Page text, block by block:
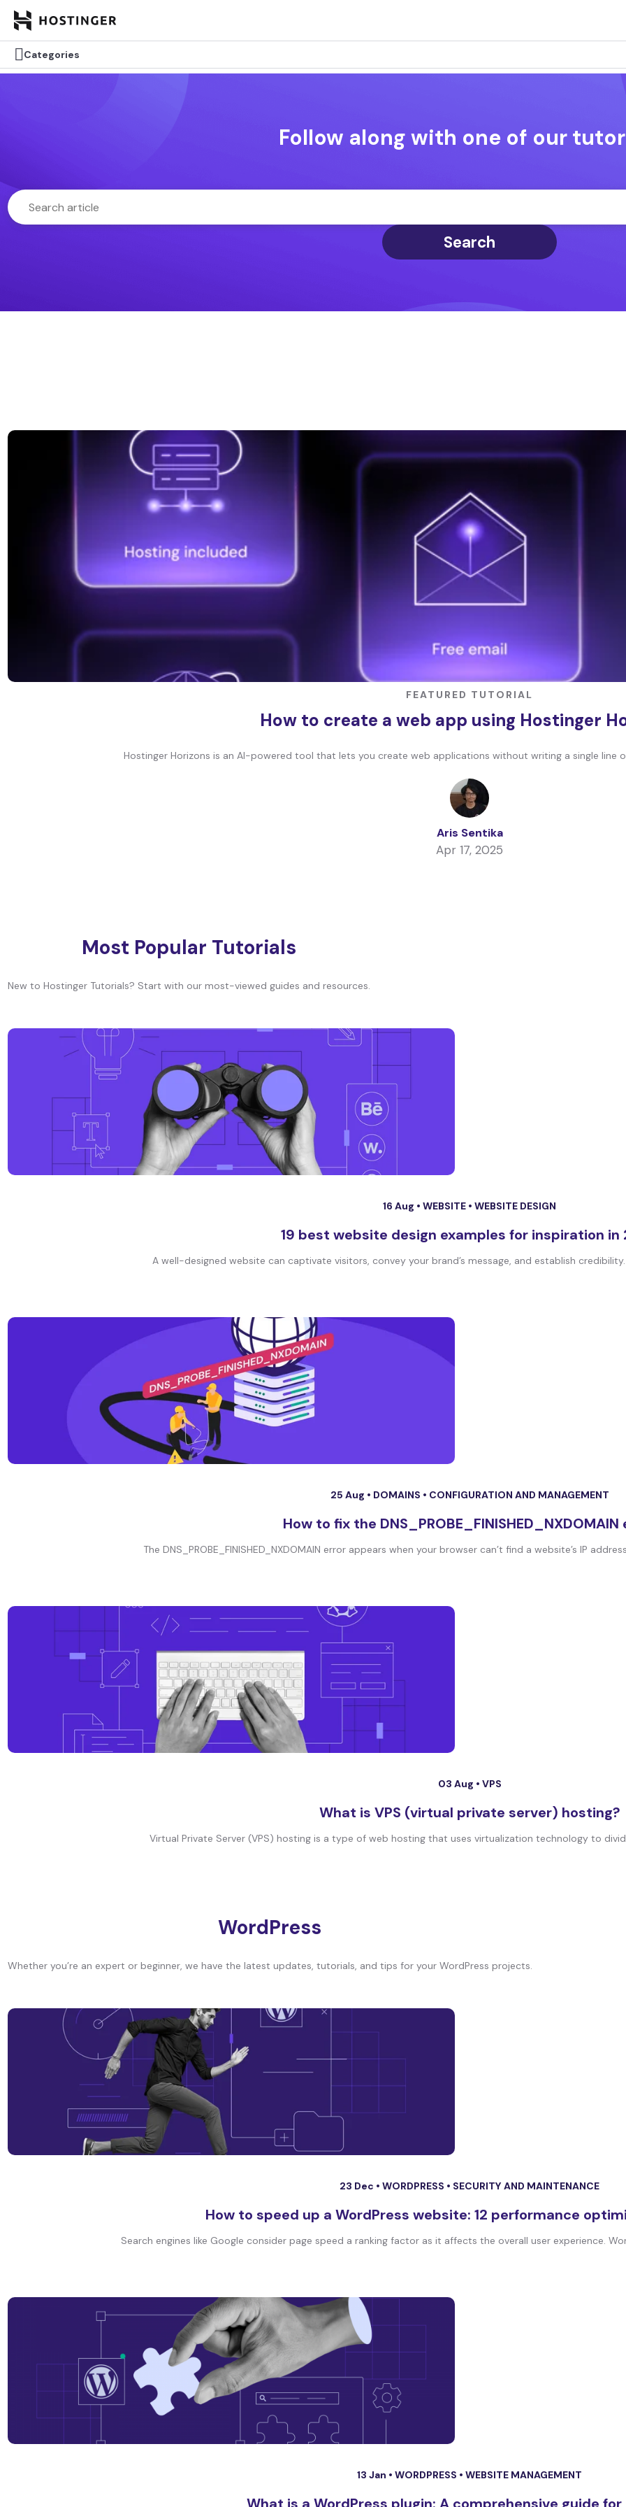
Categories
Follow along with one of our
Search
FEATURED TUTORIAL
How to create a web app using Hostinger
Hostinger Horizons is an AI-powered tool that lets you create web applications without writing a single line
Aris Sentika
Apr 17, 2025
Most Popular Tutorials
New to Hostinger Tutorials? Start with our most-viewed guides and resources.
16 Aug • WEBSITE • WEBSITE DESIGN
19 best website design examples for inspiration in
A well-designed website can captivate visitors, convey your brand’s message, and establish
25 Aug • DOMAINS • CONFIGURATION AND MANAGEMENT
How to fix the DNS_PROBE_FINISHED_NXDOMAIN
The DNS_PROBE_FINISHED_NXDOMAIN error appears when your browser can’t find a website’s IP
03 Aug • VPS
What is VPS (virtual private server) hosting?
Virtual Private Server (VPS) hosting is a type of web hosting that uses virtualization technology to
WordPress
Whether you’re an expert or beginner, we have the latest updates, tutorials, and tips for your WordPress projects.
23 Dec • WORDPRESS • SECURITY AND MAINTENANCE
How to speed up a WordPress website: 12 performance
Search engines like Google consider page speed a ranking factor as it affects the overall user experience.
13 Jan • WORDPRESS • WEBSITE MANAGEMENT